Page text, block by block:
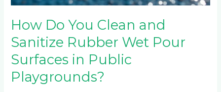
How Do You Clean and
Sanitize Rubber Wet Pour
Surfaces in Public
Playgrounds?